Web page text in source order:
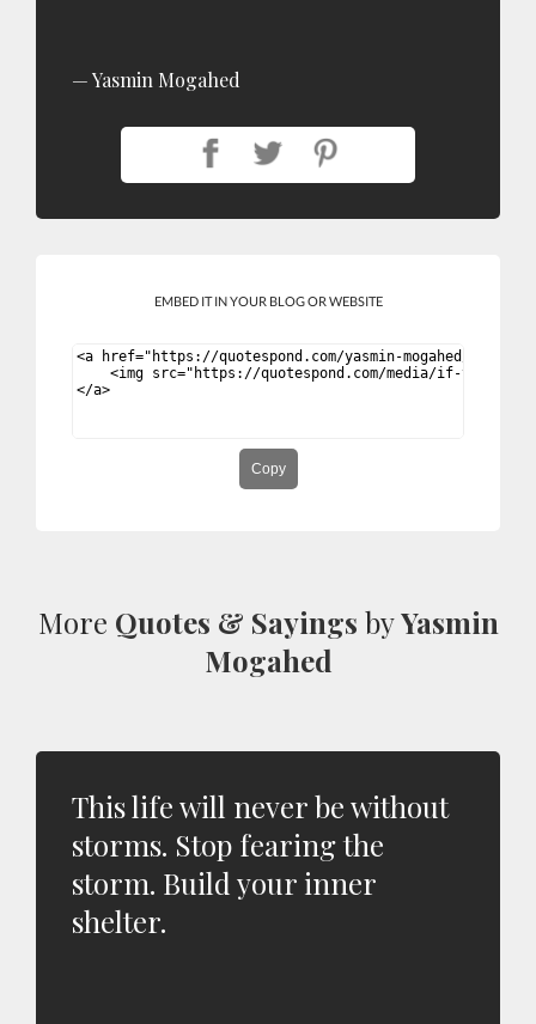
Yasmin Mogahed
EMBED IT IN YOUR BLOG OR WEBSITE
Copy
More Quotes & Sayings byYasmin
Mogahed
This life will never be without
storms. Stop fearing the
storm. Build your inner
shelter.